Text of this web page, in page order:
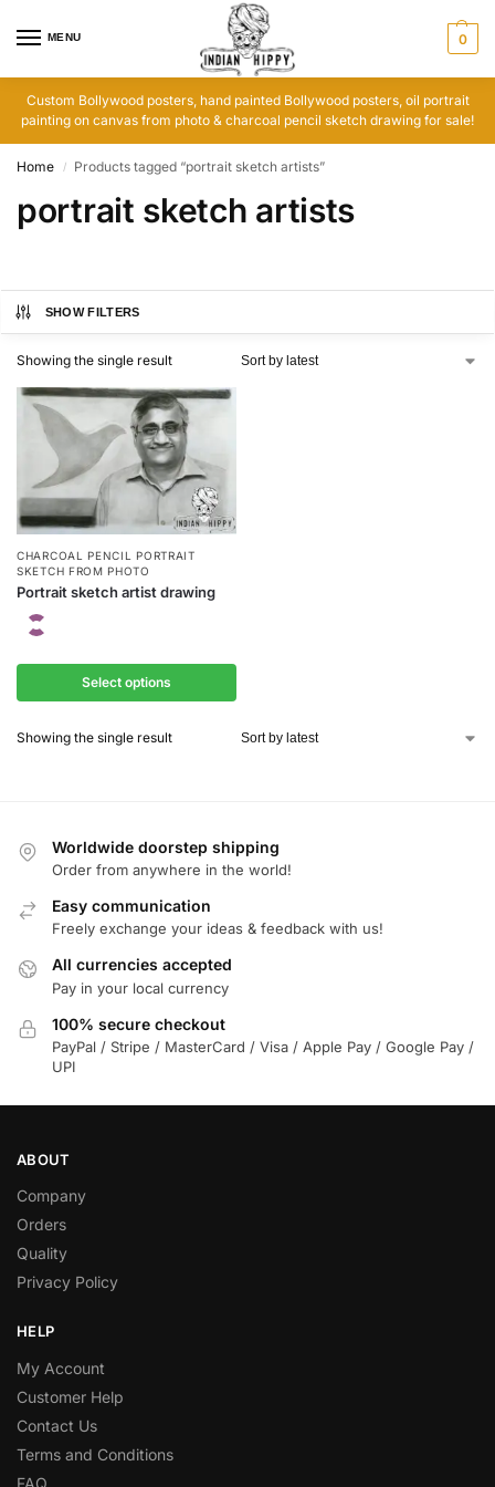
MENU 0
Custom Bollywood posters, hand painted Bollywood posters, oil portrait
painting on canvas from photo & charcoal pencil sketch drawing for sale!
Home / Products tagged “portrait sketch artists”
portrait sketch artists
SHOW FILTERS
Showing the single result
CHARCOAL PENCIL PORTRAIT
SKETCH FROM PHOTO
Portrait sketch artist drawing
Select options
Showing the single result
Worldwide doorstep shipping
Order from anywhere in the world!
Easy communication
Freely exchange your ideas & feedback with us!
All currencies accepted
Pay in your local currency
100% secure checkout
PayPal / Stripe / MasterCard / Visa / Apple Pay / Google Pay /
UPI
ABOUT
Company
Orders
Quality
Privacy Policy
HELP
My Account
Customer Help
Contact Us
Terms and Conditions
FAQ